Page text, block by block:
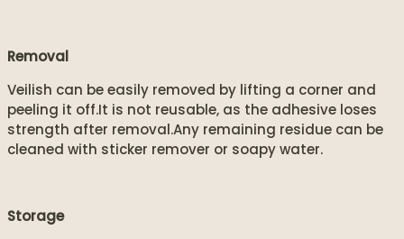
Removal
Veilish can be easily removed by lifting a corner and
peeling it off.It is not reusable, as the adhesive loses
strength after removal.Any remaining residue can be
cleaned with sticker remover or soapy water.
Storage